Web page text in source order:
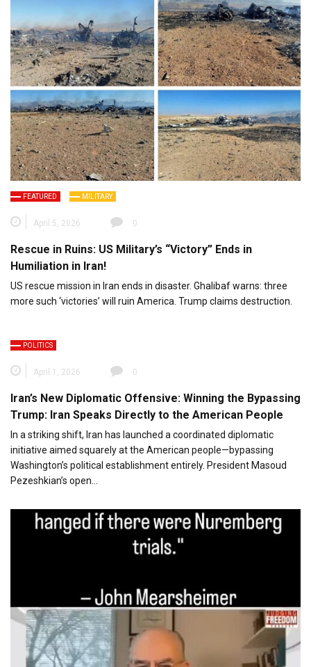
FEATURED MILITARY
April 5, 2026 0
Rescue in Ruins: US Military’s “Victory” Ends in
Humiliation in Iran!
US rescue mission in Iran ends in disaster. Ghalibaf warns: three
more such ‘victories’ will ruin America. Trump claims destruction.
POLITICS
April 1, 2026 0
Iran’s New Diplomatic Offensive: Winning the Bypassing
Trump: Iran Speaks Directly to the American People
In a striking shift, Iran has launched a coordinated diplomatic
initiative aimed squarely at the American people—bypassing
Washington’s political establishment entirely. President Masoud
Pezeshkian’s open…